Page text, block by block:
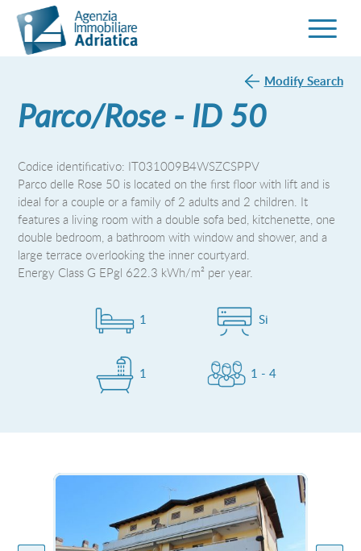
Parco/Rose - ID 50
Codice identificativo: IT031009B4WSZCSPPV
Parco delle Rose 50 is located on the first floor with lift and is
ideal for a couple or a family of 2 adults and 2 children. It
features a living room with a double sofa bed, kitchenette, one
double bedroom, a bathroom with window and shower, and a
large terrace overlooking the inner courtyard.
Energy Class G EPgl 622.3 kWh/m² per year.
1 Si
1 1 - 4
Modify Search